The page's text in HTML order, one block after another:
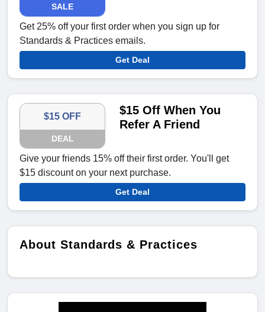
SALE
Get 25% off your first order when you sign up for
Standards & Practices emails.
Get Deal
$15 OFF
DEAL
$15 Off When You
Refer A Friend
Give your friends 15% off their first order. You'll get
$15 discount on your next purchase.
Get Deal
About Standards & Practices